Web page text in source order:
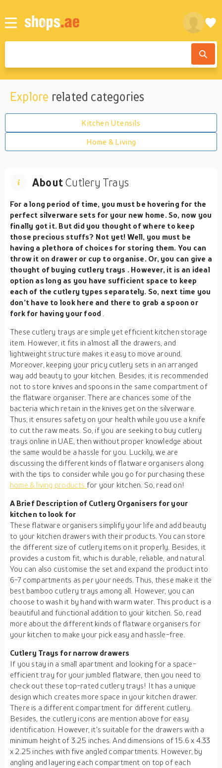
Explore related categories
Kitchen Utensils
Home & Living
AboutCutlery Trays
For a long period of time, you must be hovering for the
perfect silverware sets for your new home. So, now you
finally got it. But did you thought of where to keep
those precious stuffs? Not yet! Well, you must be
having a plethora of choices for storing them. You can
throw it on drawer or cup to organise. Or, you can give a
thought of buying cutlery trays . However, it is an ideal
option as long as you have sufficient space to keep
each of the cutlery types separately. So, next time you
don’t have to look here and there to grab a spoon or
fork for having your food
These cutlery trays are simple yet efficient kitchen storage
item. However, it fits in almost all the drawers, and
lightweight structure makes it easy to move around.
Moreover, keeping your pricy cutlery sets in an arranged
way add beauty to your kitchen. Besides, it is recommended
not to store knives and spoons in the same compartment of
the flatware organiser. There are chances some of the
bacteria which retain in the knives get on the silverware.
Thus, it ensures safety on your health while you use a knife
to cut the raw meats. So, if you are seeking to buy cutlery
trays online in UAE, then without proper knowledge about
the same would be a hassle for you. Luckily, we are
discussing the different kinds of flatware organisers along
with the tips to consider while you go for purchasing these
home & living products for your kitchen. So, read on!
A Brief Description of Cutlery Organisers for your
kitchen to look for
These flatware organisers simplify your life and add beauty
to your kitchen drawers with their products. You can store
the different size of cutlery items on it properly. Besides, it
provides a custom fit, which is durable, reliable, and natural.
You can also customise the set and expand the product into
6-7 compartments as per your needs. Thus, these make it the
best bamboo cutlery trays among all. However, you can
choose to wash it by hand with warm water. This product is a
beautiful and functional addition to your kitchen. So, read
more about the different kinds of flatware organisers for
your kitchen to make your pick easy and hassle-free.
Cutlery Trays for narrow drawers
If you stay in a small apartment and looking for a space-
efficient tray for your jumbled flatware, then you need to
check out these top-rated cutlery trays! It has a unique
design which creates more space in your kitchen drawer.
There is a different compartment for different cutlery.
Besides, the cutlery icons are mention above for easy
identification. However, it's suitable for the drawers with a
minimum height of 3.25 inches. And dimensions of 15.6 x 4.33
x 2.25 inches with five angled compartments. However, by
angling and layering each compartment on top of each